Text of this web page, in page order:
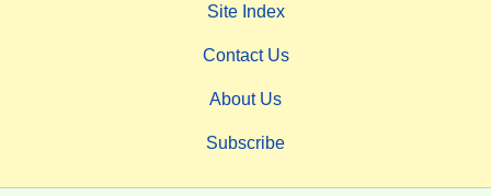
Site Index
Contact Us
About Us
Subscribe